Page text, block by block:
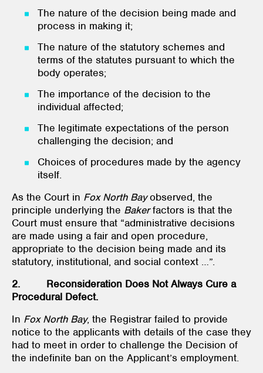
The nature of the decision being made and
process in making it;
The nature of the statutory schemes and
terms of the statutes pursuant to which the
body operates;
The importance of the decision to the
individual affected;
The legitimate expectations of the person
challenging the decision; and
Choices of procedures made by the agency
itself.
As the Court in Fox North Bayobserved, the
principle underlying the Bakerfactors is that the
Court must ensure that “administrative decisions
are made using a fair and open procedure,
appropriate to the decision being made and its
statutory, institutional, and social context …”.
2. Reconsideration Does Not Always Cure a
Procedural Defect.
In Fox North Bay, the Registrar failed to provide
notice to the applicants with details of the case they
had to meet in order to challenge the Decision of
the indefinite ban on the Applicant’s employment.